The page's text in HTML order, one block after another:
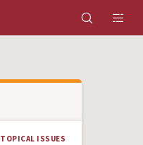
TOPICAL ISSUES